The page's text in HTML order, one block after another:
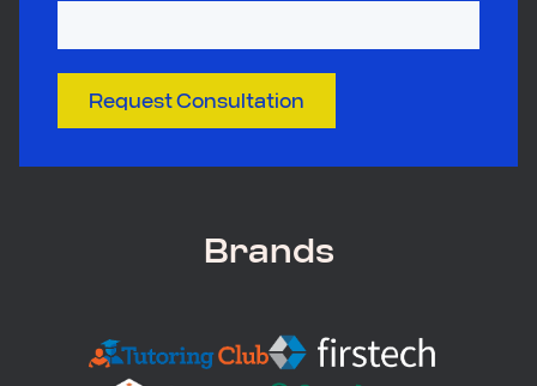
Request Consultation
Brands